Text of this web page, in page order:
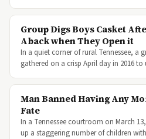
Group Digs Boys Casket
Aback when They Open it
In a quiet corner of rural Tennessee, a
gathered on a crisp April day in 2016
Man Banned Having Any
Fate
In a Tennessee courtroom on March
up a staggering number of children